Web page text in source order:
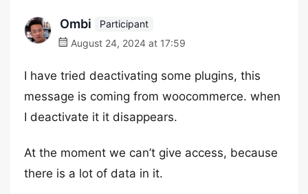
Ombi
Participant
August 24, 2024 at 17:59
I have tried deactivating some plugins, this
message is coming from woocommerce. when
I deactivate it it disappears.
At the moment we can’t give access, because
there is a lot of data in it.